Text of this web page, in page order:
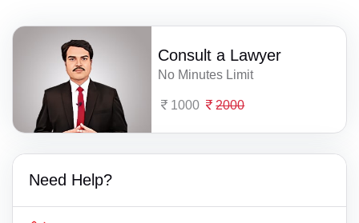
Consult a Lawyer
No Minutes Limit
1000 2000
Need Help?